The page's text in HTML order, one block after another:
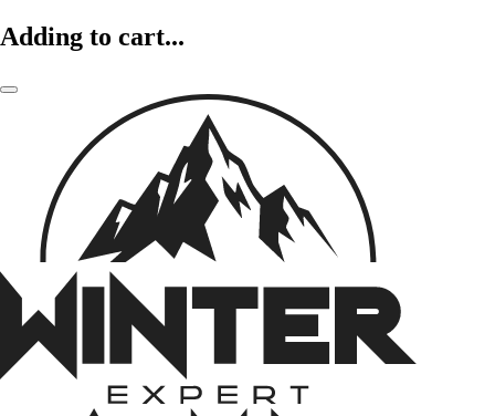
Adding to cart...